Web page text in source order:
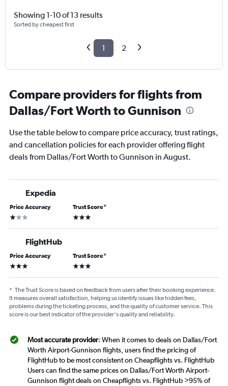
Showing 1-10 of 13 results
Sorted by cheapest first
1 2
Compare providers for flights from
Dallas/Fort Worth to Gunnison
Use the table below to compare price accuracy, trust ratings,
and cancellation policies for each provider offering flight
deals from Dallas/Fort Worth to Gunnison in August.
Expedia
Price Accuracy
1 star
Trust Score*
3 stars
FlightHub
Price Accuracy
3 stars
Trust Score*
3 stars
* The Trust Score is based on feedback from users after their booking experience.
It measures overall satisfaction, helping us identify issues like hidden fees,
problems during the ticketing process, and the quality of customer service. This
score is our best indicator of the provider's quality and reliability.
Most accurate provider: When it comes to deals on Dallas/Fort
Worth Airport-Gunnison flights, users find the pricing of
FlightHub to be most consistent on Cheapflights vs. FlightHub
Users can find the same prices on Dallas/Fort Worth Airport-
Gunnison flight deals on Cheapflights vs. FlightHub >95% of